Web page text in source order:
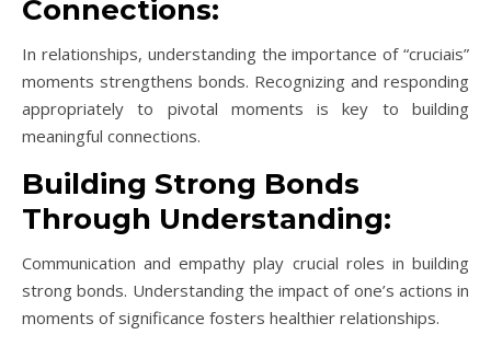
Connections:
In relationships, understanding the importance of “cruciais”
moments strengthens bonds. Recognizing and responding
appropriately to pivotal moments is key to building
meaningful connections.
Building Strong Bonds
Through Understanding:
Communication and empathy play crucial roles in building
strong bonds. Understanding the impact of one’s actions in
moments of significance fosters healthier relationships.